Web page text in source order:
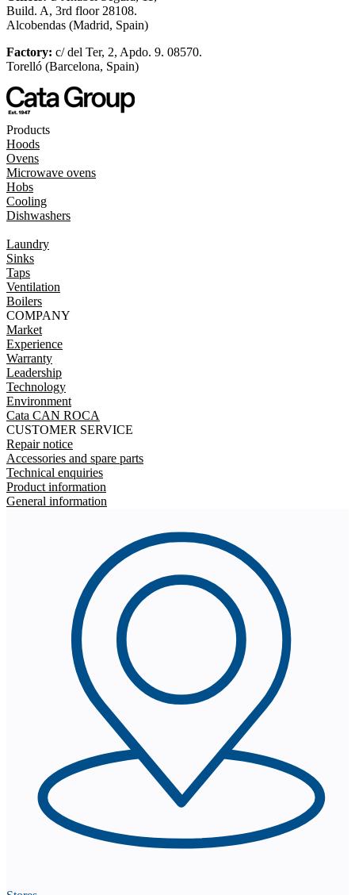
Build. A, 3rd floor 28108.
Alcobendas (Madrid, Spain)
Factory: c/ del Ter, 2, Apdo. 9. 08570.
Torelló (Barcelona, Spain)
Products
Hoods
Ovens
Microwave ovens
Hobs
Cooling
Dishwashers
Laundry
Sinks
Taps
Ventilation
Boilers
COMPANY
Market
Experience
Warranty
Leadership
Technology
Environment
Cata CAN ROCA
CUSTOMER SERVICE
Repair notice
Accessories and spare parts
Technical enquiries
Product information
General information